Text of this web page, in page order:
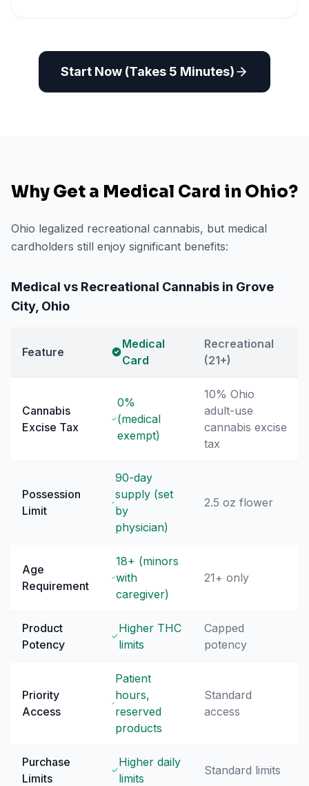
Start Now (Takes 5 Minutes)
Why Get a Medical Card in Ohio?
Ohio legalized recreational cannabis, but medical
cardholders still enjoy significant benefits:
Medical vs Recreational Cannabis in Grove
City, Ohio
Feature
Medical
Card
Recreational
(21+)
Cannabis
Excise Tax
0%
(medical
exempt)
10% Ohio
adult-use
cannabis excise
tax
Possession
Limit
90-day
supply (set
by
physician)
2.5 oz flower
Age
Requirement
18+ (minors
with
caregiver)
21+ only
Product
Potency
Higher THC
limits
Capped
potency
Priority
Access
Patient
hours,
reserved
products
Standard
access
Purchase
Limits
Higher daily
limits
Standard limits